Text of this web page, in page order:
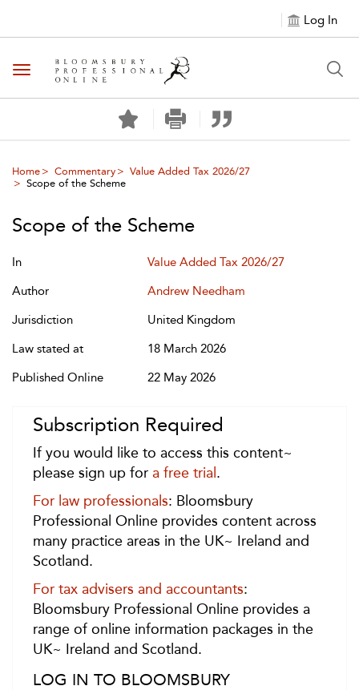
Log In
Toggle navigation
Home Commentary
Value Added Tax 2026/27
Scope of the Scheme
Scope of the Scheme
In
Value Added Tax 2026/27
Author
Andrew Needham
Jurisdiction
United Kingdom
Law stated at
18 March 2026
Published Online
22 May 2026
Subscription Required
If you would like to access this content~
please sign up for a free trial .
For law professionals: Bloomsbury
Professional Online provides content across
many practice areas in the UK~ Ireland and
Scotland.
For tax advisers and accountants:
Bloomsbury Professional Online provides a
range of online information packages in the
UK~ Ireland and Scotland.
LOG IN TO BLOOMSBURY